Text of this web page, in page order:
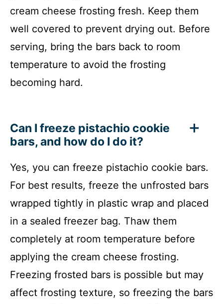
cream cheese frosting fresh. Keep them
well covered to prevent drying out. Before
serving, bring the bars back to room
temperature to avoid the frosting
becoming hard.
Can I freeze pistachio cookie
bars, and how do I do it?
Yes, you can freeze pistachio cookie bars.
For best results, freeze the unfrosted bars
wrapped tightly in plastic wrap and placed
in a sealed freezer bag. Thaw them
completely at room temperature before
applying the cream cheese frosting.
Freezing frosted bars is possible but may
affect frosting texture, so freezing the bars